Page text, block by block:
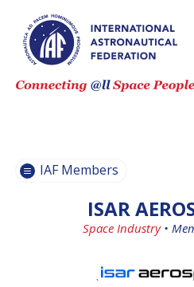
IAF MEMBER
ALLIAF Members
ISAR
Space Industry•
`
IAF MEMBER
ALL